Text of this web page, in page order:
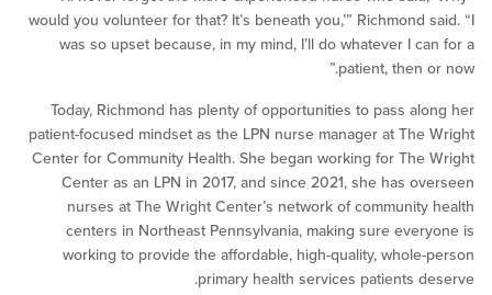
would you volunteer for that? It’s beneath you,’”
was so upset because, in my mind, I’ll do whatever I
patient, then
Today, Richmond has plenty of opportunities to pass
patient-focused mindset as the LPN nurse manager at
Center for Community Health. She began working for
Center as an LPN in 2017, and since 2021, she has
nurses at The Wright Center’s network of
centers in Northeast Pennsylvania, making sure
working to provide the affordable, high-quality,
primary health services patients